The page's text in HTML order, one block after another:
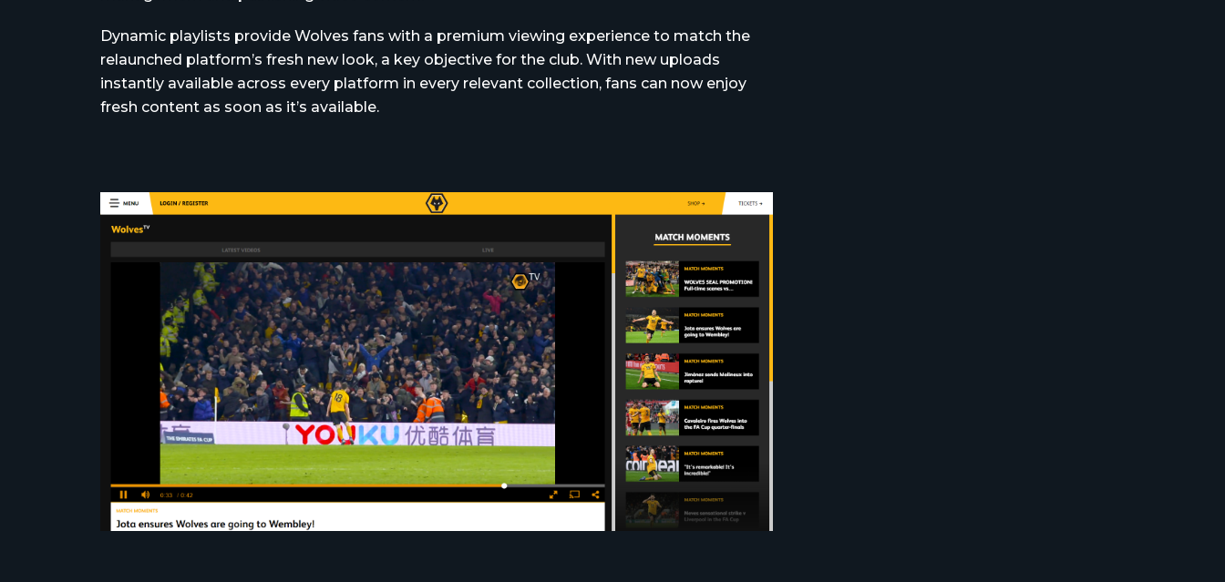
Dynamic playlists provide Wolves fans with a premium viewing experience to match the
relaunched platform’s fresh new look, a key objective for the club. With new uploads
instantly available across every platform in every relevant collection, fans can now enjoy
fresh content as soon as it’s available.